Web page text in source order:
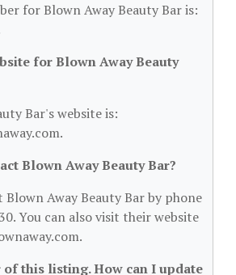
for Blown Away Beauty Bar is:
for Blown Away Beauty
Bar's website is:
Blown Away Beauty Bar?
Away Beauty Bar by phone
You can also visit their website
of this listing. How can I update